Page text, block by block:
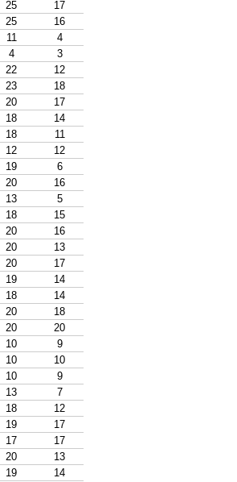
25
17
25
16
11
4
4
3
22
12
23
18
20
17
18
14
18
11
12
12
19
6
20
16
13
5
18
15
20
16
20
13
20
17
19
14
18
14
20
18
20
20
10
9
10
10
10
9
13
7
18
12
19
17
17
17
20
13
19
14